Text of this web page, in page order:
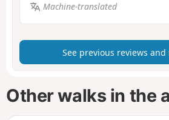
Machine-translated
See previous reviews and
Other walks in the